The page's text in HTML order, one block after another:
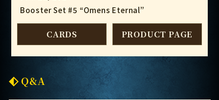
Booster Set #5 “Omens Eternal”
CARDS PRODUCT PAGE
Q&A